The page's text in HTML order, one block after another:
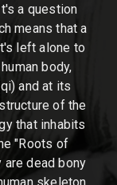
a question
means that a
left alone to
body,
and at its
of the
that inhabits
"Roots of
dead bony